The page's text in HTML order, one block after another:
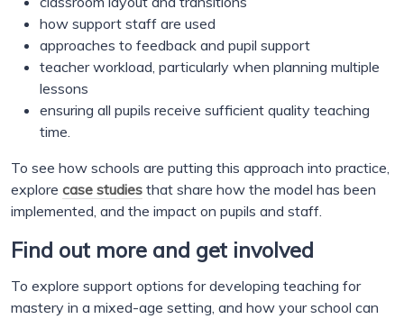
how support staff are used
approaches to feedback and pupil support
teacher workload, particularly when planning multiple
lessons
ensuring all pupils receive sufficient quality teaching
time.
To see how schools are putting this approach into practice,
explore case studies that share how the model has been
implemented, and the impact on pupils and staff.
Find out more and get involved
To explore support options for developing teaching for
mastery in a mixed-age setting, and how your school can